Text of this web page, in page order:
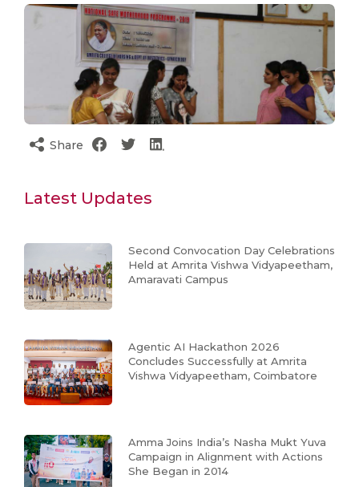
Share
Latest Updates
Second Convocation Day Celebrations
Held at Amrita Vishwa Vidyapeetham,
Amaravati Campus
Agentic AI Hackathon 2026
Concludes Successfully at Amrita
Vishwa Vidyapeetham, Coimbatore
Amma Joins India’s Nasha Mukt Yuva
Campaign in Alignment with Actions
She Began in 2014